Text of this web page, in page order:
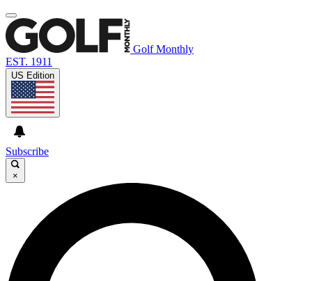
Golf Monthly
EST. 1911
US Edition
Subscribe
×